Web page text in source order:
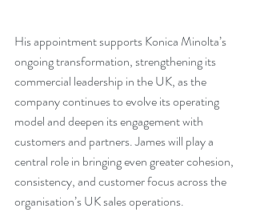
His appointment supports Konica Minolta’s
ongoing transformation, strengthening its
commercial leadership in the UK, as the
company continues to evolve its operating
model and deepen its engagement with
customers and partners. James will play a
central role in bringing even greater cohesion,
consistency, and customer focus across the
organisation’s UK sales operations.